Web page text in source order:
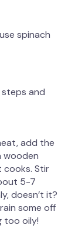
spinach
steps and
add the
wooden
Stir
5-7
doesn’t it?
some off
too oily!